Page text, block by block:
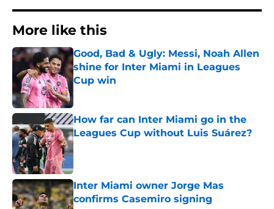
More like this
Good, Bad & Ugly: Messi, Noah Allen
shine for Inter Miami in Leagues
Cup win
How far can Inter Miami go in the
Leagues Cup without Luis Suárez?
Published by on Invalid Date
Inter Miami owner Jorge Mas
confirms Casemiro signing